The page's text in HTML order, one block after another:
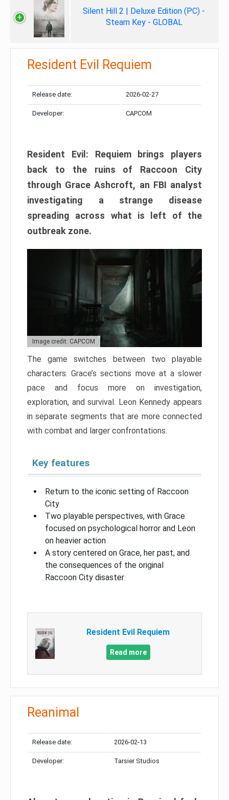
Silent Hill 2 | Deluxe Edition (PC) -
Steam Key - GLOBAL
Resident Evil Requiem
Release date: 2026-02-27
Developer: CAPCOM
Resident Evil: Requiem brings players
back to the ruins of Raccoon City
through Grace Ashcroft, an FBI analyst
investigating a strange disease
spreading across what is left of the
outbreak zone.
Image credit: CAPCOM
The game switches between two playable
characters. Grace’s sections move at a slower
pace and focus more on investigation,
exploration, and survival. Leon Kennedy appears
in separate segments that are more connected
with combat and larger confrontations.
Key features
Return to the iconic setting of Raccoon
City
Two playable perspectives, with Grace
focused on psychological horror and Leon
on heavier action
A story centered on Grace, her past, and
the consequences of the original
Raccoon City disaster
Resident Evil Requiem
Read more
Reanimal
Release date: 2026-02-13
Developer: Tarsier Studios